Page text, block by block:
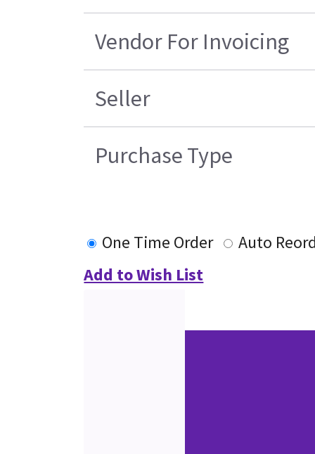
Vendor For Invoicing
Seller
Purchase Type
One Time Order
Auto
Add to Wish List